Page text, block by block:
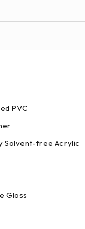
PVC
Solvent-free Acrylic
Gloss